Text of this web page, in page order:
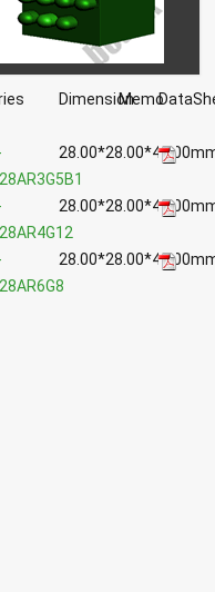
DimensionMemo